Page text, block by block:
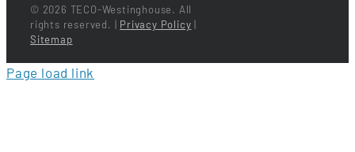
© 2026 TECO-Westinghouse. All
rights reserved. | Privacy Policy |
Sitemap
Page load link